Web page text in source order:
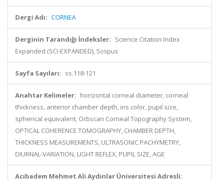
Dergi Adı: CORNEA
Derginin Tarandığı İndeksler: Science Citation Index
Expanded (SCI-EXPANDED), Scopus
Sayfa Sayıları: ss.118-121
Anahtar Kelimeler: horizontal corneal diameter, corneal
thickness, anterior chamber depth, iris color, pupil size,
spherical equivalent, Orbscan Corneal Topography System,
OPTICAL COHERENCE TOMOGRAPHY, CHAMBER DEPTH,
THICKNESS MEASUREMENTS, ULTRASONIC PACHYMETRY,
DIURNAL-VARIATION, LIGHT REFLEX, PUPIL SIZE, AGE
Acıbadem Mehmet Ali Aydınlar Üniversitesi Adresli: